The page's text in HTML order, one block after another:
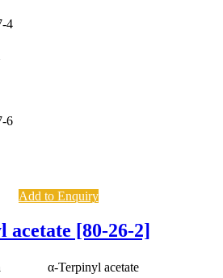
4
6
Add to Enquiry
acetate [80-26-2]
α-Terpinyl acetate